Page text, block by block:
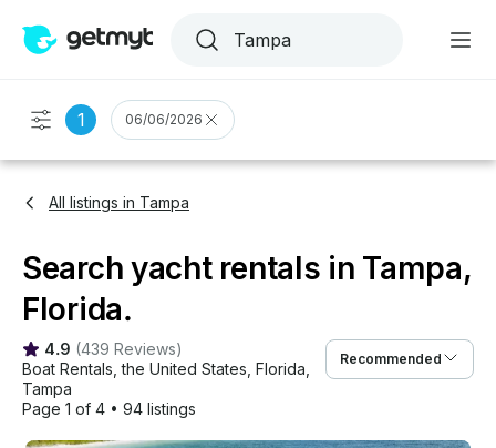
1 06/06/2026
All listings in Tampa
Search yacht rentals in Tampa,
Florida.
4.9 (439 Reviews)
Boat Rentals , the United States Florida
Tampa
Page 1 of 4 • 94 listings
Recommended